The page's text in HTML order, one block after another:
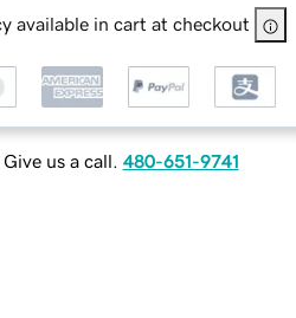
available in cart at checkout
us a call. 480-651-9741